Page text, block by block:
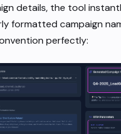
details, the tool
formatted campaign
perfectly: